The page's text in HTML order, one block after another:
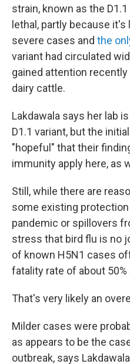
strain, known as the
lethal, partly because it's
severe cases and the
variant had circulated
gained attention
dairy cattle.
Lakdawala says her lab
D1.1 variant, but the
"hopeful" that their
immunity apply here, as
Still, while there are
some existing
pandemic or spillovers
stress that bird flu is no
of known H5N1 cases
fatality rate of about
That's very likely an
Milder cases were
as appears to be the
outbreak, says